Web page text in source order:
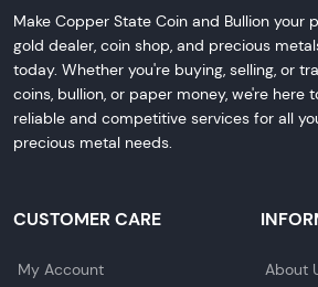
Make Copper State Coin and Bullion your
gold dealer, coin shop, and precious
today. Whether you're buying, selling, or
coins, bullion, or paper money, we're here
reliable and competitive services for all
precious metal needs.
CUSTOMER CARE
My Account
About